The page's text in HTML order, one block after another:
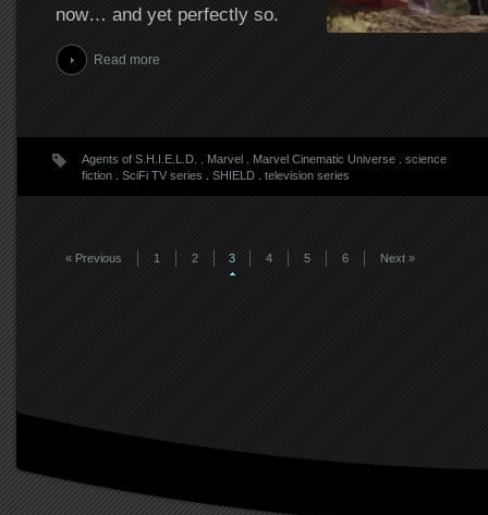
now… and yet perfectly so.
Read more
Agents of S.H.I.E.L.D. Marvel. Marvel Cinematic Universe. science
fiction. SciFi TV series SHIELD. television series
« Previous 1 2 3 4 5 6 Next »